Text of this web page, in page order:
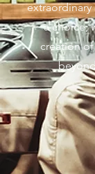
extraordinary
a choice;
creation